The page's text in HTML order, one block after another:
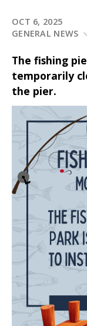
OCT 6, 2025
GENERAL NEWS
The fishing
temporarily
the pier.